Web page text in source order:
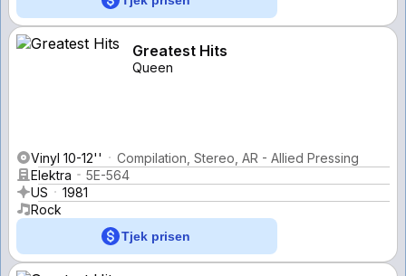
Greatest Hits
Queen
Vinyl 10-12''
Compilation, Stereo, AR - Allied Pressing
Elektra
5E-564
US
1981
Rock
Tjek prisen